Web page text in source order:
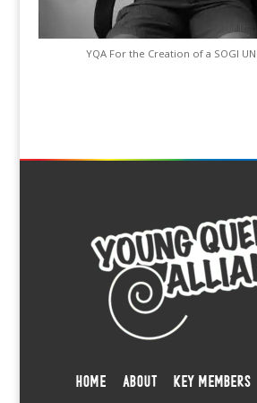
YQA For the Creation of a SOGI
HOME ABOUT KEY MEMBERS